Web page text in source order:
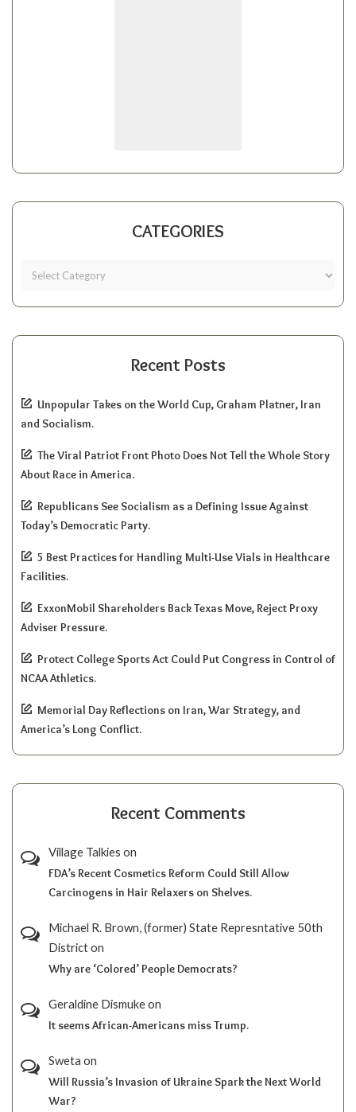
CATEGORIES
Recent Posts
Unpopular Takes on the World Cup, Graham Platner, Iran
and Socialism.
The Viral Patriot Front Photo Does Not Tell the Whole Story
About Race in America.
Republicans See Socialism as a Defining Issue Against
Today’s Democratic Party.
5 Best Practices for Handling Multi-Use Vials in Healthcare
Facilities.
ExxonMobil Shareholders Back Texas Move, Reject Proxy
Adviser Pressure.
Protect College Sports Act Could Put Congress in Control of
NCAA Athletics.
Memorial Day Reflections on Iran, War Strategy, and
America’s Long Conflict.
Recent Comments
Village Talkies on
FDA’s Recent Cosmetics Reform Could Still Allow
Carcinogens in Hair Relaxers on Shelves.
Michael R. Brown, (former) State Represntative 50th
Districton
Why are ‘Colored’ People Democrats?
Geraldine Dismukeon
It seems African-Americans miss Trump.
Sweta on
Will Russia’s Invasion of Ukraine Spark the Next World
War?